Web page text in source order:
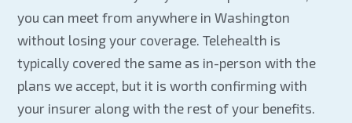
you can meet from anywhere in Washington
without losing your coverage. Telehealth is
typically covered the same as in-person with the
plans we accept, but it is worth confirming with
your insurer along with the rest of your benefits.